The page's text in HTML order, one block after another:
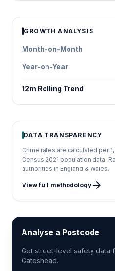
GROWTH ANALYSIS
Month-on-Month
Year-on-Year
12m Rolling Trend
DATA TRANSPARENCY
Crime rates are calculated per
Census 2021 population data.
authorities in England & Wales.
View full methodology arrow_forward
Analyse a Postcode
Get street-level safety data
Gateshead.